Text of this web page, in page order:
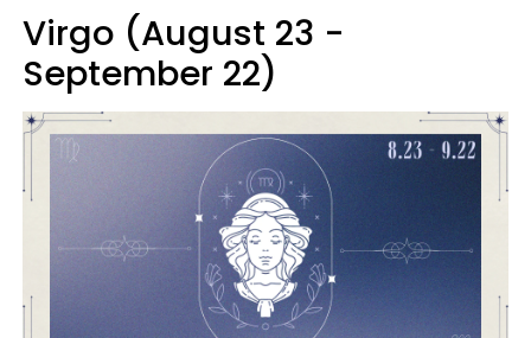
Virgo (August 23 -
September 22)